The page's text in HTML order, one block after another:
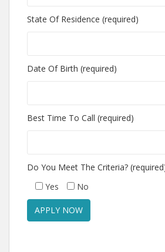
State Of Residence (required)
Date Of Birth (required)
Best Time To Call (required)
Do You Meet The Criteria?
Yes
No